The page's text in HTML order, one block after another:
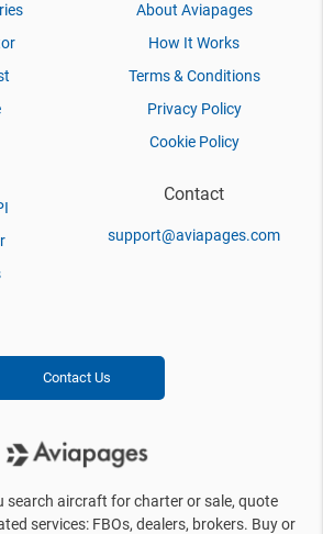
About Aviapages
How It Works
Terms & Conditions
Privacy Policy
Cookie Policy
Contact
support@aviapages.com
Contact Us
search aircraft for charter or sale, quote
services: FBOs, dealers, brokers. Buy or